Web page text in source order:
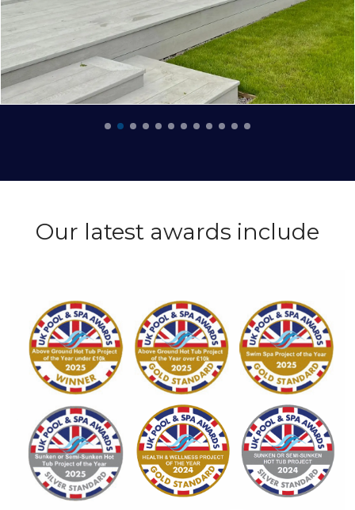
Our latest awards include